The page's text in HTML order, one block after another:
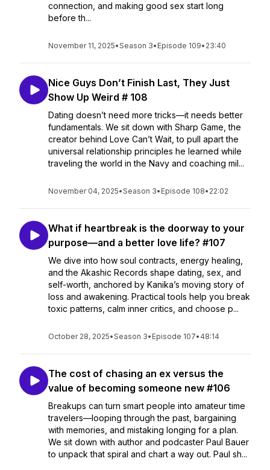
connection, and making good sex start long
before th...
November 11, 2025•Season 3• Episode 109• 23:40
Nice Guys Don’t Finish Last, They Just
Show Up Weird # 108
Dating doesn’t need more tricks—it needs better
fundamentals. We sit down with Sharp Game, the
creator behind Love Can’t Wait, to pull apart the
universal relationship principles he learned while
traveling the world in the Navy and coaching mil...
November 04, 2025•Season 3• Episode 108• 22:02
What if heartbreak is the doorway to your
purpose—and a better love life? #107
We dive into how soul contracts, energy healing,
and the Akashic Records shape dating, sex, and
self-worth, anchored by Kanika’s moving story of
loss and awakening. Practical tools help you break
toxic patterns, calm inner critics, and choose p...
October 28, 2025•Season 3• Episode 107• 48:14
The cost of chasing an ex versus the
value of becoming someone new #106
Breakups can turn smart people into amateur time
travelers—looping through the past, bargaining
with memories, and mistaking longing for a plan.
We sit down with author and podcaster Paul Bauer
to unpack that spiral and chart a way out. Paul sh...